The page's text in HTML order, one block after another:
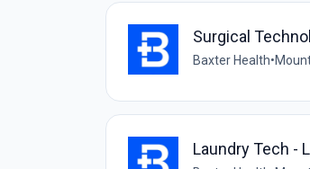
Surgical
Baxter Health•
Laundry Tech -